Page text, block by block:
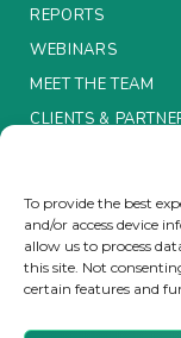
To provide the best
and/or access device
allow us to process
this site. Not
certain features and
Insurance
LinkedIn
REPORTS
WEBINARS
MEET THE TEAM
CLIENTS &
Brought to you